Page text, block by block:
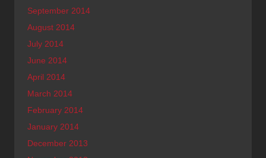
September 2014
August 2014
July 2014
June 2014
April 2014
March 2014
February 2014
January 2014
December 2013